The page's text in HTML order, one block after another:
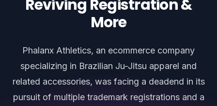
Reviving Registration &
More
Phalanx Athletics, an ecommerce company
specializing in Brazilian Ju-Jitsu apparel and
related accessories, was facing a deadend in its
pursuit of multiple trademark registrations and a